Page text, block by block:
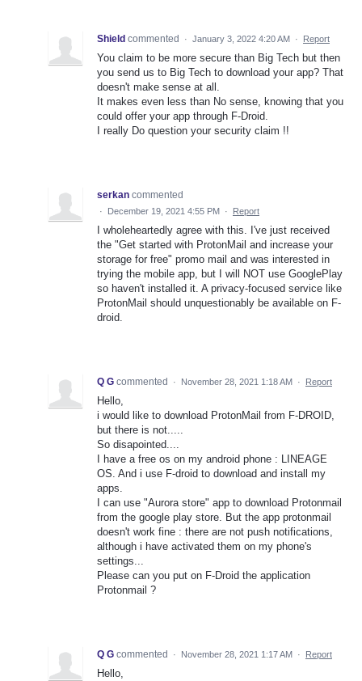
Shield commented · January 3, 2022 4:20 AM · Report
You claim to be more secure than Big Tech but then
you send us to Big Tech to download your app? That
doesn't make sense at all.
It makes even less than No sense, knowing that you
could offer your app through F-Droid.
I really Do question your security claim !!
serkan commented
· December 19, 2021 4:55 PM · Report
I wholeheartedly agree with this. I've just received
the "Get started with ProtonMail and increase your
storage for free" promo mail and was interested in
trying the mobile app, but I will NOT use GooglePlay
so haven't installed it. A privacy-focused service like
ProtonMail should unquestionably be available on F-
droid.
Q G commented · November 28, 2021 1:18 AM · Report
Hello,
i would like to download ProtonMail from F-DROID,
but there is not.....
So disapointed....
I have a free os on my android phone : LINEAGE
OS. And i use F-droid to download and install my
apps.
I can use "Aurora store" app to download Protonmail
from the google play store. But the app protonmail
doesn't work fine : there are not push notifications,
although i have activated them on my phone's
settings...
Please can you put on F-Droid the application
Protonmail ?
Q G commented · November 28, 2021 1:17 AM · Report
Hello,